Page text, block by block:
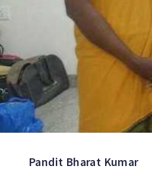
Pandit Bharat Kumar